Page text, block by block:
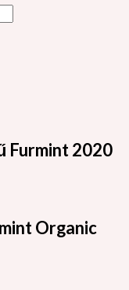
Furmint 2020
Organic